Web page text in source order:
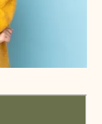
of surgical,
experience—
under one